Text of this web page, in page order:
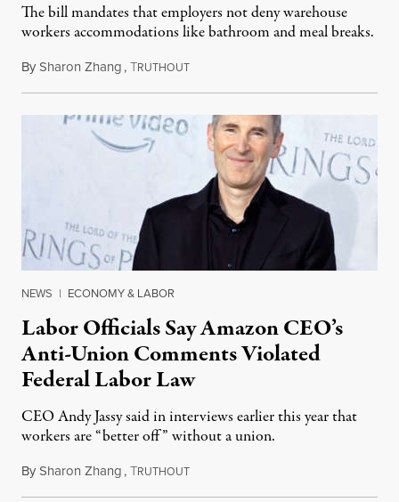
The bill mandates that employers not deny warehouse
workers accommodations like bathroom and meal breaks.
BySharon Zhang,TRUTHOUTDecember 21, 2022
NEWS | ECONOMY & LABOR
Labor Officials Say Amazon CEO’s
Anti-Union Comments Violated
Federal Labor Law
CEO Andy Jassy said in interviews earlier this year that
workers are “better off” without a union.
BySharon Zhang,TRUTHOUTOctober 27, 2022